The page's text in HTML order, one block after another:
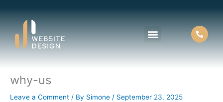
content
why-us
Leave a Comment / By Simone / September 23, 2025